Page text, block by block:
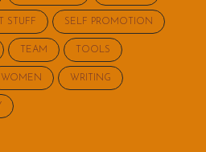
STUFF SELF PROMOTION
TEAM TOOLS
WOMEN WRITING